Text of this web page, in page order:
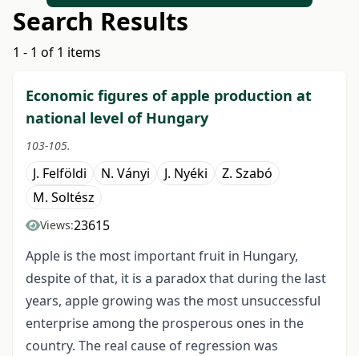
Search Results
1 - 1 of 1 items
Economic figures of apple production at
national level of Hungary
103-105.
J. Felföldi N. Ványi J. Nyéki
Z. Szabó
M. Soltész
Views:23615
Apple is the most important fruit in Hungary,
despite of that, it is a paradox that during the last
years, apple growing was the most unsuccessful
enterprise among the prosperous ones in the
country. The real cause of regression was